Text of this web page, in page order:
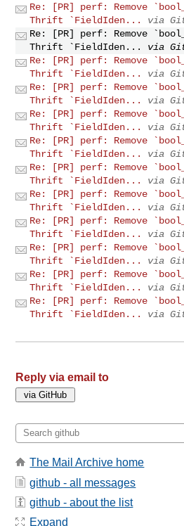
Re: [PR] perf: Remove
Thrift `FieldIden...
via
Re: [PR] perf: Remove
Thrift `FieldIden...
via
Re: [PR] perf: Remove
Thrift `FieldIden...
via
Re: [PR] perf: Remove
Thrift `FieldIden...
via
Re: [PR] perf: Remove
Thrift `FieldIden...
via
Re: [PR] perf: Remove
Thrift `FieldIden...
via
Re: [PR] perf: Remove
Thrift `FieldIden...
via
Re: [PR] perf: Remove
Thrift `FieldIden...
via
Re: [PR] perf: Remove
Thrift `FieldIden...
via
Re: [PR] perf: Remove
Thrift `FieldIden...
via
Re: [PR] perf: Remove
Thrift `FieldIden...
via
Re: [PR] perf: Remove
Thrift `FieldIden...
via
Reply via email to
The Mail Archive home
github - all messages
github - about the list
Expand